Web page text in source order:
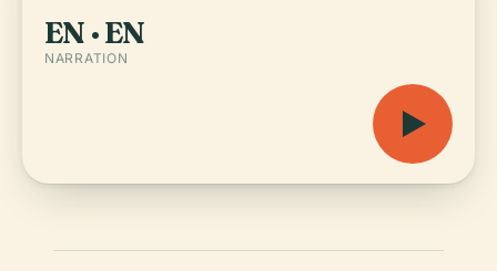
EN · EN
NARRATION